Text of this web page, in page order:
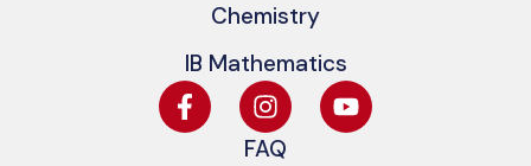
Chemistry
IB Mathematics
FAQ